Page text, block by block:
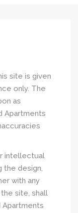
site is given
only. The
as
Apartments
intellectual
the design,
with any
site, shall